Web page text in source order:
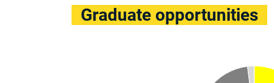
Graduate opportunities